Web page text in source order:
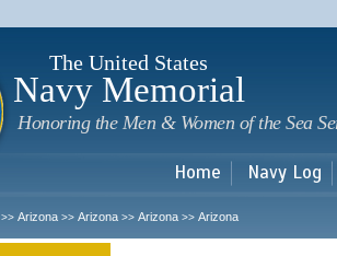
The United States
Navy Memorial
Honoring the Men & Women of the Sea
Home Navy Log
>> Arizona >> Arizona >> Arizona >> Arizona